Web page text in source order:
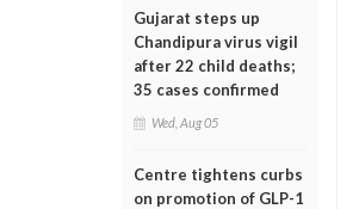
Gujarat steps up
Chandipura virus vigil
after 22 child deaths;
35 cases confirmed
Wed, Aug 05
Centre tightens curbs
on promotion of GLP-1